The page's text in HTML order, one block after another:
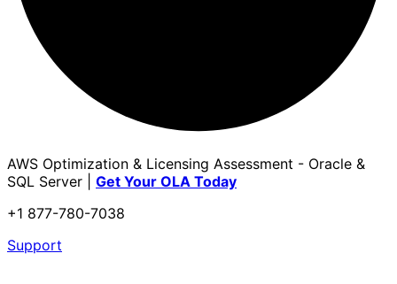
AWS Optimization & Licensing Assessment - Oracle &
SQL Server | Get Your OLA Today
+1 877-780-7038
Support